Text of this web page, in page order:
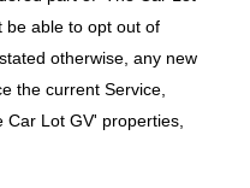
be able to opt out of
otherwise, any new
the current Service,
Lot GV' properties,